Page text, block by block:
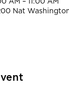
AM – 11:00 AM
Nat